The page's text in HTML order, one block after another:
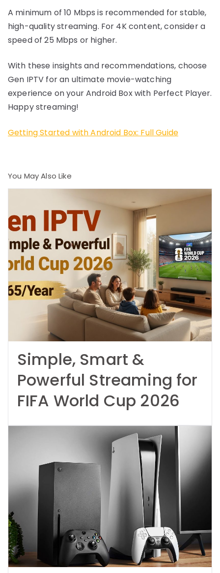
A minimum of 10 Mbps is recommended for stable,
high-quality streaming. For 4K content, consider a
speed of 25 Mbps or higher.
With these insights and recommendations, choose
Gen IPTV for an ultimate movie-watching
experience on your Android Box with Perfect Player.
Happy streaming!
Getting Started with Android Box: Full Guide
You May Also Like
Simple, Smart &
Powerful Streaming for
FIFA World Cup 2026